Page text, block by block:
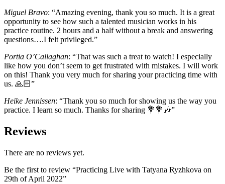
Miguel Bravo: “Amazing evening, thank you so much. It is a great
opportunity to see how such a talented musician works in his
practice routine. 2 hours and a half without a break and answering
questions….I felt privileged.”
Portia O’Callaghan: “That was such a treat to watch! I especially
like how you don’t seem to get frustrated with mistakes. I will work
on this! Thank you very much for sharing your practicing time with
us. 🙏🏻”
Heike Jennissen: “Thank you so much for showing us the way you
practice. I learn so much. Thanks for sharing 💐💐🎶”
Reviews
There are no reviews yet.
Be the first to review “Practicing Live with Tatyana Ryzhkova on
29th of April 2022”